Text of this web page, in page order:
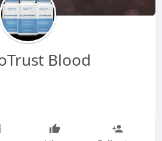
Blood